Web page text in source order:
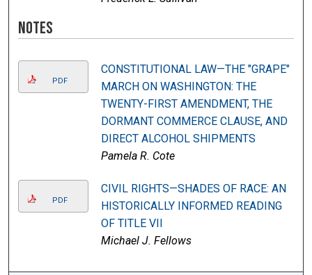
Notes
PDF
CONSTITUTIONAL LAW—THE "GRAPE"
MARCH ON WASHINGTON: THE
TWENTY-FIRST AMENDMENT, THE
DORMANT COMMERCE CLAUSE, AND
DIRECT ALCOHOL SHIPMENTS
Pamela R. Cote
PDF
CIVIL RIGHTS—SHADES OF RACE: AN
HISTORICALLY INFORMED READING
OF TITLE VII
Michael J. Fellows